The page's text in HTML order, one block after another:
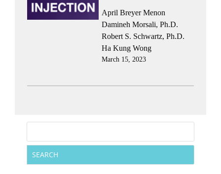
April Breyer Menon
Damineh Morsali, Ph.D.
Robert S. Schwartz, Ph.D.
Ha Kung Wong
March 15, 2023